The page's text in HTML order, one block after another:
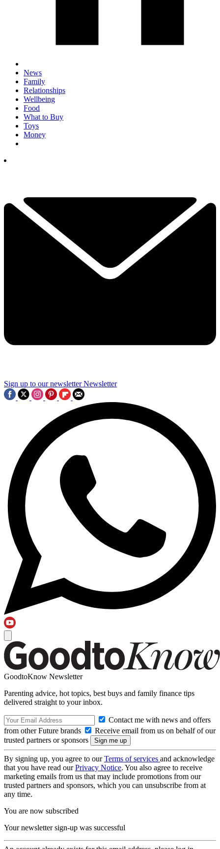
News
Family
Relationships
Wellbeing
Food
What to Buy
Toys
Money
Sign up to our newsletter Newsletter
GoodtoKnow Newsletter
Parenting advice, hot topics, best buys and family finance tips
delivered straight to your inbox.
Contact me with news and offers
from other Future brands
Receive email from us on behalf of our
trusted partners or sponsors
By signing up, you agree to ourTerms of services and acknowledge
that you have read ourPrivacy Notice. You also agree to receive
marketing emails from us that may include promotions from our
trusted partners and sponsors, which you can unsubscribe from at
any time.
You are now subscribed
Your newsletter sign-up was successful